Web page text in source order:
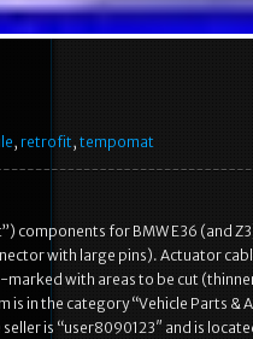
, retrofit, tempomat
components for BMW E36 (and
with large pins). Actuator
marked with areas to be cut
is in the category “Vehicle Parts
is “user8090123″ and is